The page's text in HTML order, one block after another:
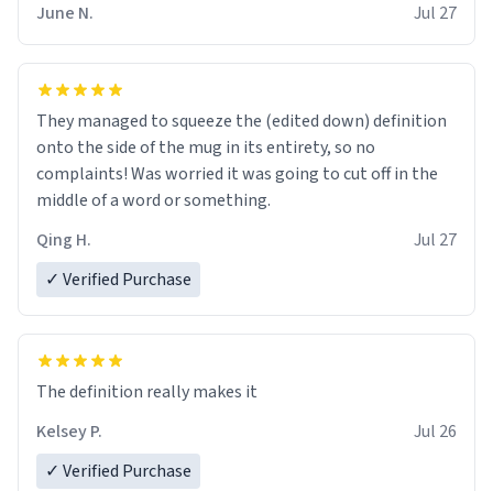
June N.
Jul 27
They managed to squeeze the (edited down) definition
onto the side of the mug in its entirety, so no
complaints! Was worried it was going to cut off in the
middle of a word or something.
Qing H.
Jul 27
✓ Verified Purchase
The definition really makes it
Kelsey P.
Jul 26
✓ Verified Purchase